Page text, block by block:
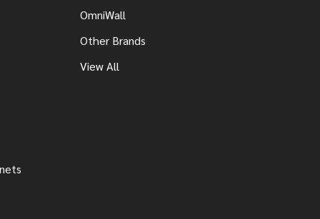
OmniWall
Other Brands
View All